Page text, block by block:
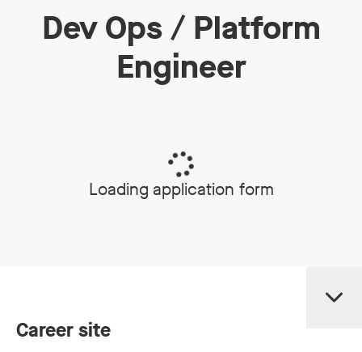
Dev Ops / Platform
Engineer
Loading application form
Career site